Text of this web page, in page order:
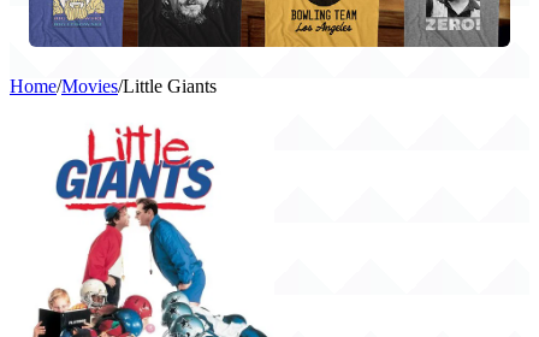
Home/Movies/Little Giants